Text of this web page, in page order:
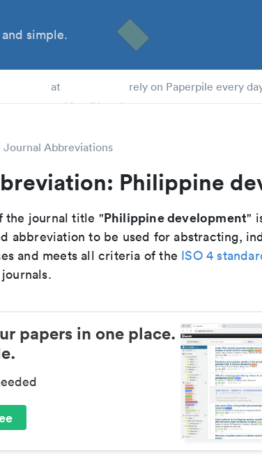
simple.
at rely on Paperpile every
Journal Abbreviations
Philippine
the journal title "Philippine development"
abbreviation to be used for abstracting,
and meets all criteria of the ISO 4
papers in one place.